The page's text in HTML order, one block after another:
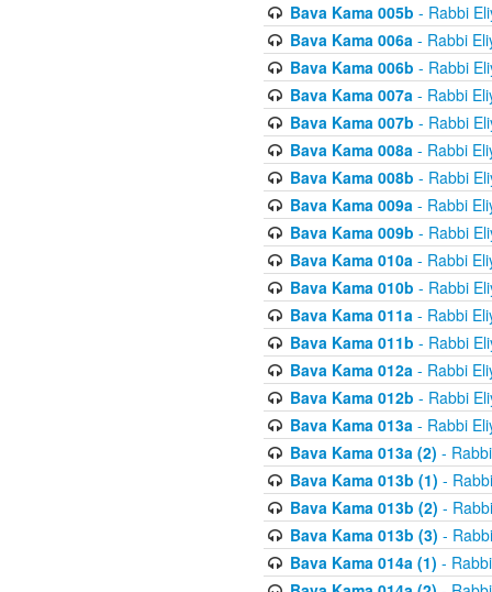
Bava Kama 005b - Rabbi
Bava Kama 006a- Rabbi
Bava Kama 006b - Rabbi
Bava Kama 007a- Rabbi
Bava Kama 007b - Rabbi
Bava Kama 008a- Rabbi
Bava Kama 008b - Rabbi
Bava Kama 009a- Rabbi
Bava Kama 009b - Rabbi
Bava Kama 010a- Rabbi
Bava Kama 010b - Rabbi
Bava Kama 011a- Rabbi
Bava Kama 011b - Rabbi
Bava Kama 012a- Rabbi
Bava Kama 012b - Rabbi
Bava Kama 013a- Rabbi
Bava Kama 013a (2) -
Bava Kama 013b (1) -
Bava Kama 013b (2) -
Bava Kama 013b (3) -
Bava Kama 014a (1) -